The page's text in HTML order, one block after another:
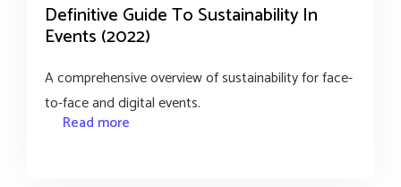
Definitive Guide To Sustainability In
Events (2022)
A comprehensive overview of sustainability for face-
to-face and digital events.
Read more